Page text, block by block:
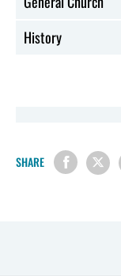
History
SHARE